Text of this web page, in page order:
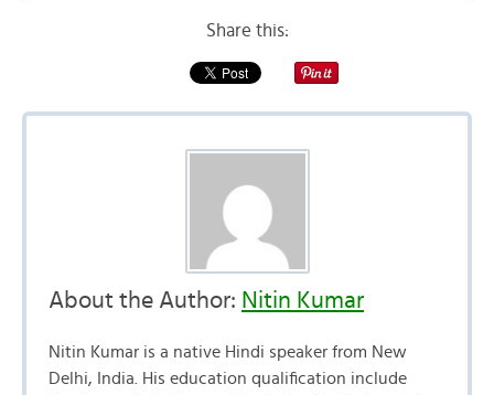
Share this:
About the Author: Nitin Kumar
Nitin Kumar is a native Hindi speaker from New
Delhi, India. His education qualification include